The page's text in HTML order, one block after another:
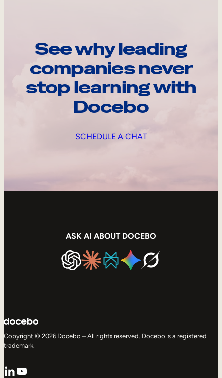
See why leading
companies never
stop learning with
Docebo
SCHEDULE A CHAT
ASK AI ABOUT DOCEBO
Copyright © 2026 Docebo – All rights reserved. Docebo is a registered
trademark.
LinkedIn
YouTube